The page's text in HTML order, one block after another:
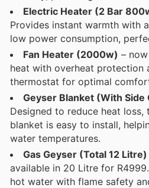
Electric Heater (2 Bar
Provides instant warmth with
low power consumption,
Fan Heater (2000w) –
heat with overheat protection
thermostat for optimal
Geyser Blanket (With Side
Designed to reduce heat loss,
blanket is easy to install,
water temperatures.
Gas Geyser (Total 12 Litre)
available in 20 Litre for
hot water with flame safety